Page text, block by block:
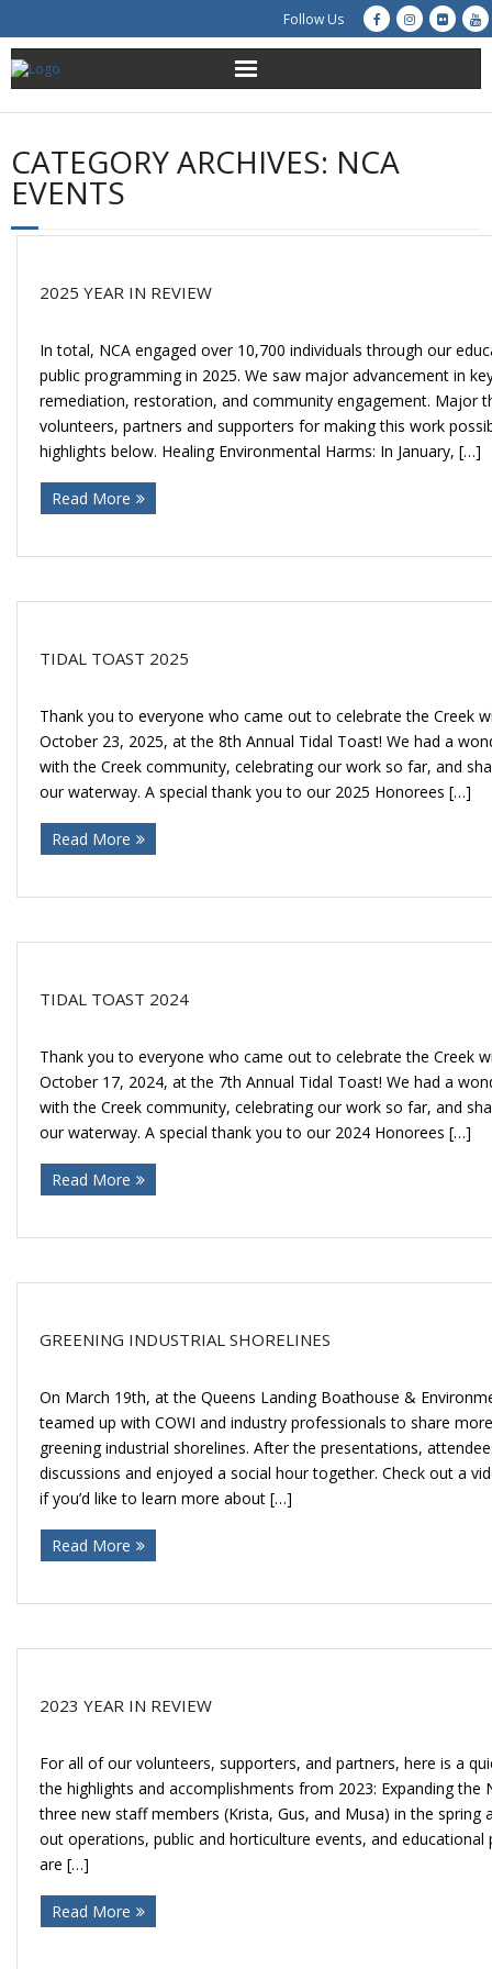
Follow Us
About Us
Get Involved
Resources
Creek Cam
Donate
CATEGORY ARCHIVES: NCA
EVENTS
2025 YEAR IN REVIEW
In total, NCA engaged over 10,700 individuals through our
public programming in 2025. We saw major advancement in
remediation, restoration, and community engagement. Major
volunteers, partners and supporters for making this work
highlights below. Healing Environmental Harms: In January, […]
Read More
TIDAL TOAST 2025
Thank you to everyone who came out to celebrate the Creek
October 23, 2025, at the 8th Annual Tidal Toast! We had a
with the Creek community, celebrating our work so far, and
our waterway. A special thank you to our 2025 Honorees […]
Read More
TIDAL TOAST 2024
Thank you to everyone who came out to celebrate the Creek
October 17, 2024, at the 7th Annual Tidal Toast! We had a
with the Creek community, celebrating our work so far, and
our waterway. A special thank you to our 2024 Honorees […]
Read More
GREENING INDUSTRIAL SHORELINES
On March 19th, at the Queens Landing Boathouse &
teamed up with COWI and industry professionals to share
greening industrial shorelines. After the presentations,
discussions and enjoyed a social hour together. Check out a
if you’d like to learn more about […]
Read More
2023 YEAR IN REVIEW
For all of our volunteers, supporters, and partners, here is a
the highlights and accomplishments from 2023: Expanding the
three new staff members (Krista, Gus, and Musa) in the spring
out operations, public and horticulture events, and educational
are […]
Read More